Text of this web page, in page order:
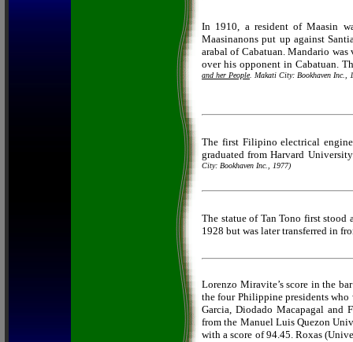
In 1910, a resident of Maasin
Maasinanons put up against
arabal of Cabatuan. Mandario
over his opponent in Cabatuan.
and her People. Makati City: Bookhaven Inc.,
The first Filipino electrical
graduated from Harvard
City: Bookhaven Inc., 1977)
The statue of Tan Tono first stood
1928 but was later transferred in
Lorenzo Miravite’s score in the
the four Philippine presidents who
Garcia, Diodado Macapagal and
from the Manuel Luis Quezon
with a score of 94.45. Roxas